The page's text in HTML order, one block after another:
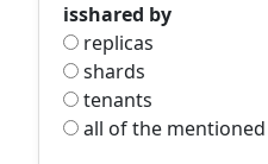
isshared by
replicas
shards
tenants
all of the mentioned